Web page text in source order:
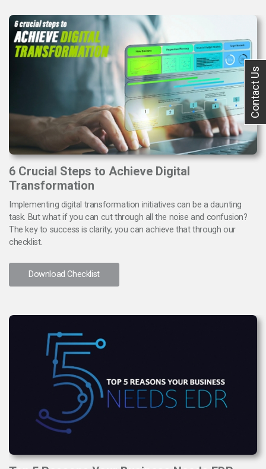
6 Crucial Steps to Achieve Digital
Transformation
Implementing digital transformation initiatives can be a daunting
task. But what if you can cut through all the noise and confusion?
The key to success is clarity; you can achieve that through our
checklist.
Download Checklist
Contact Us